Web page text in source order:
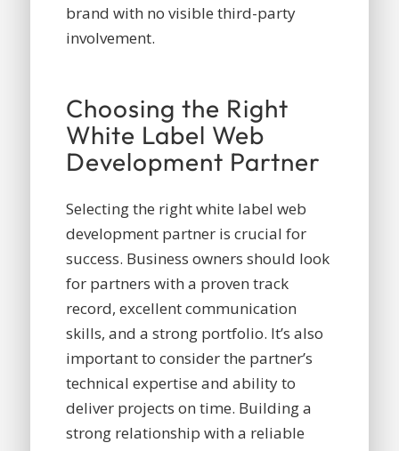
brand with no visible third-party
involvement.
Choosing the Right
White Label Web
Development Partner
Selecting the right white label web
development partner is crucial for
success. Business owners should look
for partners with a proven track
record, excellent communication
skills, and a strong portfolio. It’s also
important to consider the partner’s
technical expertise and ability to
deliver projects on time. Building a
strong relationship with a reliable